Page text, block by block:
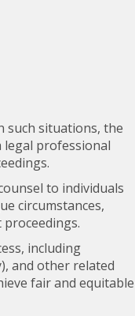
such situations, the
legal professional
to individuals
circumstances,
including
and other related
fair and equitable